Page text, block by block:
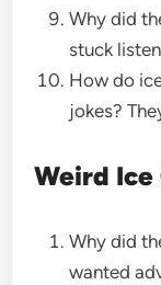
Why did
stuck
How do
jokes?
Weird Ice
Why did
wanted